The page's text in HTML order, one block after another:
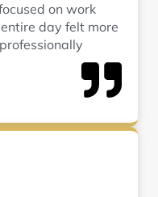
on work
day felt more